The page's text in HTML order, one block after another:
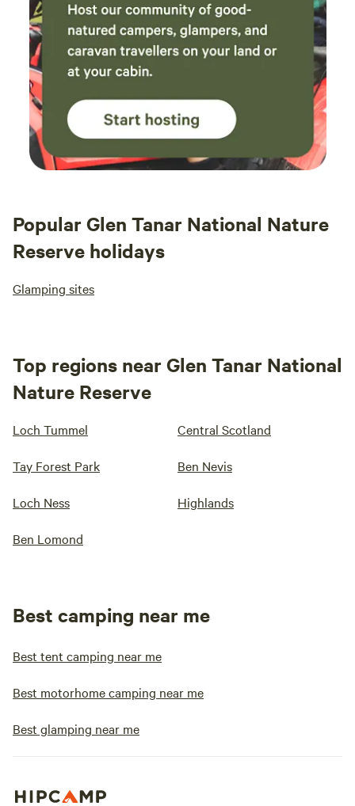
Popular Glen Tanar National Nature
Reserve holidays
Glamping sites
Top regions near Glen Tanar National
Nature Reserve
Loch Tummel Central Scotland
Tay Forest Park Ben Nevis
Loch Ness Highlands
Ben Lomond
Best camping near me
Best tent camping near me
Best motorhome camping near me
Best glamping near me